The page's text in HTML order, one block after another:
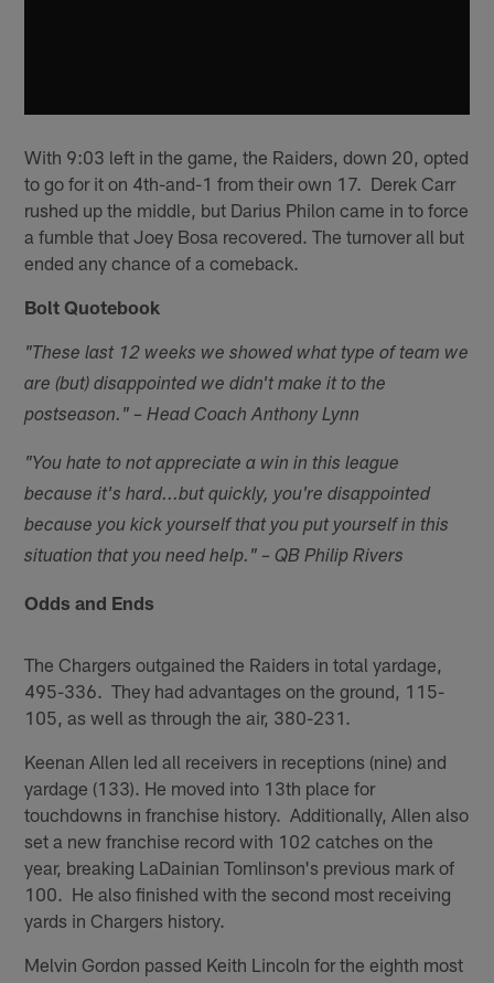
With 9:03 left in the game, the Raiders, down 20, opted
to go for it on 4th-and-1 from their own 17. Derek Carr
rushed up the middle, but Darius Philon came in to force
a fumble that Joey Bosa recovered. The turnover all but
ended any chance of a comeback.
Bolt Quotebook
"These last 12 weeks we showed what type of team we
are (but) disappointed we didn't make it to the
postseason." – Head Coach Anthony Lynn
"You hate to not appreciate a win in this league
because it's hard...but quickly, you're disappointed
because you kick yourself that you put yourself in this
situation that you need help." – QB Philip Rivers
Odds and Ends
The Chargers outgained the Raiders in total yardage,
495-336. They had advantages on the ground, 115-
105, as well as through the air, 380-231.
Keenan Allen led all receivers in receptions (nine) and
yardage (133). He moved into 13th place for
touchdowns in franchise history. Additionally, Allen also
set a new franchise record with 102 catches on the
year, breaking LaDainian Tomlinson's previous mark of
100. He also finished with the second most receiving
yards in Chargers history.
Melvin Gordon passed Keith Lincoln for the eighth most